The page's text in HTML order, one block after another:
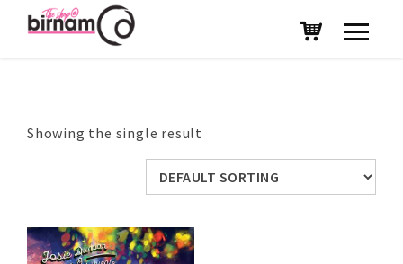
Showing the single result